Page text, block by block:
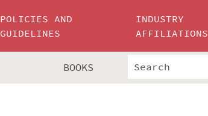
POLICIES AND
GUIDELINES
INDUSTRY
AFFILIATIONS
BOOKS